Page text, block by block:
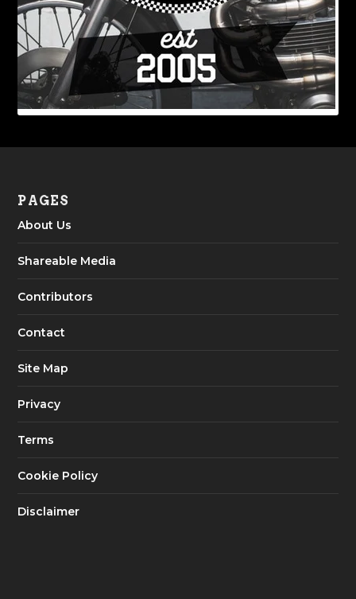
PAGES
About Us
Shareable Media
Contributors
Contact
Site Map
Privacy
Terms
Cookie Policy
Disclaimer